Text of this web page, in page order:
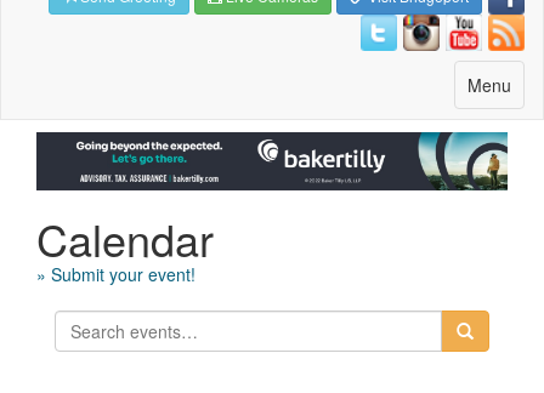
Toggle
navigation
Menu
Calendar
» Submit your event!